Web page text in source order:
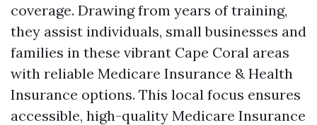
coverage. Drawing from years of training,
they assist individuals, small businesses and
families in these vibrant Cape Coral areas
with reliable Medicare Insurance & Health
Insurance options. This local focus ensures
accessible, high-quality Medicare Insurance